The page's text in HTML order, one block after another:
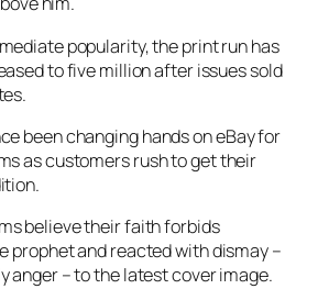
popularity, the print run has
to five million after issues sold
been changing hands on eBay for
as customers rush to get their
believe their faith forbids
prophet and reacted with dismay –
anger – to the latest cover image.